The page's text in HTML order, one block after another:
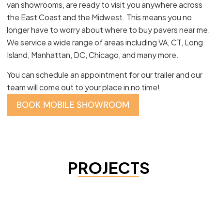
van showrooms, are ready to visit you anywhere across
the East Coast and the Midwest. This means you no
longer have to worry about where to buy pavers near me.
We service a wide range of areas including VA, CT, Long
Island, Manhattan, DC, Chicago, and many more.
You can schedule an appointment for our trailer and our
team will come out to your place in no time!
BOOK MOBILE SHOWROOM
PROJECTS